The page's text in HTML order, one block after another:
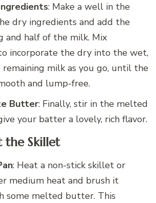
: Make a well in the
dry ingredients and add the
and half of the milk. Mix
incorporate the dry into the wet,
milk as you go, until the
and lump-free.
Butter: Finally, stir in the melted
your batter a lovely, rich flavor.
the Skillet
: Heat a non-stick skillet or
medium heat and brush it
some melted butter. This